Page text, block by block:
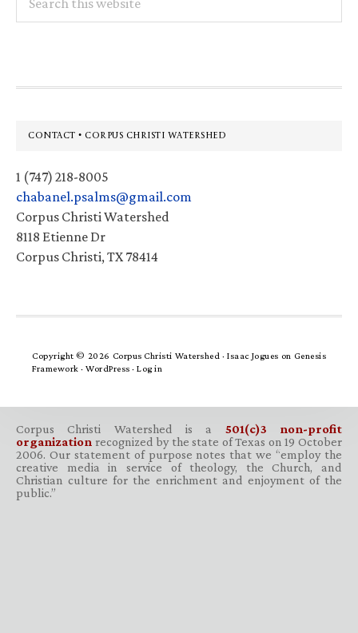
this
Footer
CONTACT • CORPUS CHRISTI WATERSHED
1 (747) 218-8005
chabanel.psalms@gmail.com
Corpus Christi Watershed
8118 Etienne Dr
Corpus Christi, TX 78414
Copyright © 2026 Corpus Christi Watershed ·Isaac Jogues on Genesis
Framework · WordPress · Log in
Corpus Christi Watershed is a 501(c)3 non-profit
organization recognized by the state of Texas on 19 October
2006. Our statement of purpose notes that we “employ the
creative media in service of theology, the Church, and
Christian culture for the enrichment and enjoyment of the
public.”